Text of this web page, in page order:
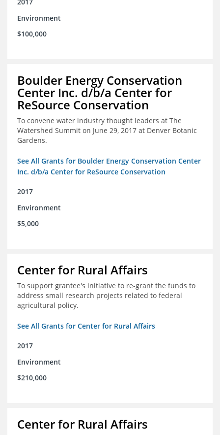
Environment
$100,000
Boulder Energy Conservation
Center Inc. d/b/a Center for
ReSource Conservation
To convene water industry thought leaders at The
Watershed Summit on June 29, 2017 at Denver Botanic
Gardens.
See All Grants for Boulder Energy Conservation Center
Inc. d/b/a Center for ReSource Conservation
2017
Environment
$5,000
Center for Rural Affairs
To support grantee's initiative to re-grant the funds to
address small research projects related to federal
agricultural policy.
See All Grants for Center for Rural Affairs
2017
Environment
$210,000
Center for Rural Affairs